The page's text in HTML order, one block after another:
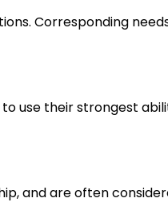
Corresponding
use their strongest
and are often